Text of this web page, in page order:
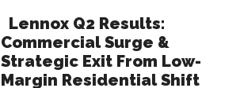
Lennox Q2 Results:
Commercial Surge &
Strategic Exit From Low-
Margin Residential Shift